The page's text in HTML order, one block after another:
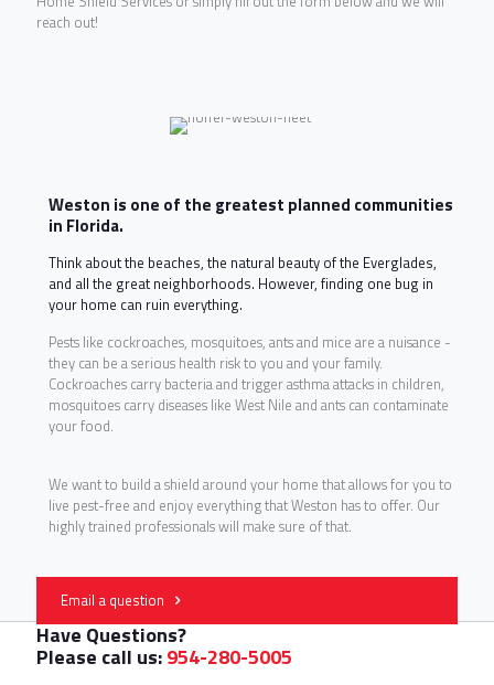
reach out!
Weston is one of the greatest planned communities
in Florida.
Think about the beaches, the natural beauty of the Everglades,
and all the great neighborhoods. However, finding one bug in
your home can ruin everything.
Pests like cockroaches, mosquitoes, ants and mice are a nuisance -
they can be a serious health risk to you and your family.
Cockroaches carry bacteria and trigger asthma attacks in children,
mosquitoes carry diseases like West Nile and ants can contaminate
your food.
We want to build a shield around your home that allows for you to
live pest-free and enjoy everything that Weston has to offer. Our
highly trained professionals will make sure of that.
Email a question
Have Questions?
Please call us:954-280-5005